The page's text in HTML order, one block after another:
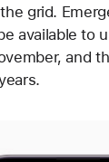
grid.
available to
and